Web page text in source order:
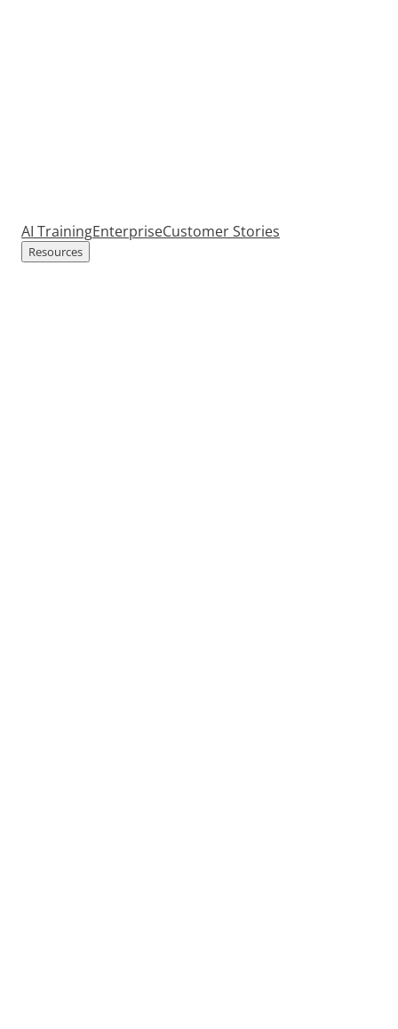
AI TrainingEnterpriseCustomer Stories
Resources